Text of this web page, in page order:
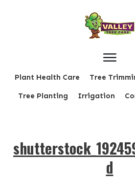
Plant Health Care Tree
Tree Planting Irrigation
d